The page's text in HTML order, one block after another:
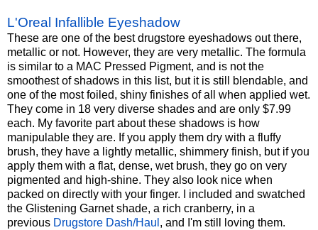
L'Oreal Infallible Eyeshadow
These are one of the best drugstore eyeshadows out there,
metallic or not. However, they are very metallic. The formula
is similar to a MAC Pressed Pigment, and is not the
smoothest of shadows in this list, but it is still blendable, and
one of the most foiled, shiny finishes of all when applied wet.
They come in 18 very diverse shades and are only $7.99
each. My favorite part about these shadows is how
manipulable they are. If you apply them dry with a fluffy
brush, they have a lightly metallic, shimmery finish, but if you
apply them with a flat, dense, wet brush, they go on very
pigmented and high-shine. They also look nice when
packed on directly with your finger. I included and swatched
the Glistening Garnet shade, a rich cranberry, in a
previous Drugstore Dash/Haul , and I'm still loving them.